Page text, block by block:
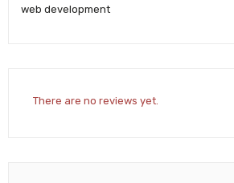
web development
There are no reviews yet.